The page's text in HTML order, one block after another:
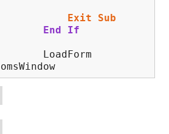
Exit
Sub
End
If